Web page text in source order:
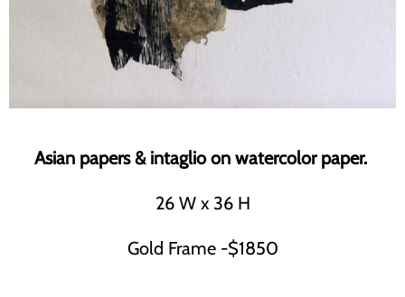
Asian papers & intaglio on watercolor paper.
26 W x 36 H
Gold Frame -$1850